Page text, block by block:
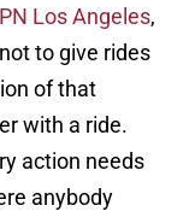
Los Angeles,
to give rides
of that
with a ride.
action needs
anybody